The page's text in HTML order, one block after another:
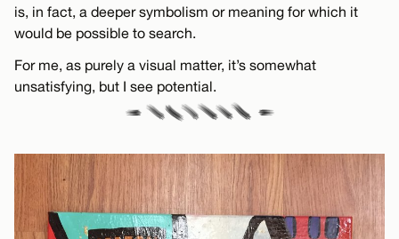
is, in fact, a deeper symbolism or meaning for which it
would be possible to search.
For me, as purely a visual matter, it’s somewhat
unsatisfying, but I see potential.